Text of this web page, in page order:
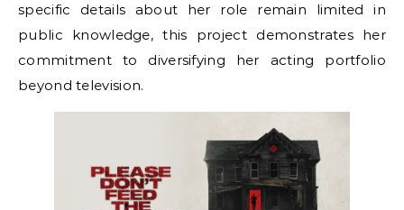
specific details about her role remain limited in
public knowledge, this project demonstrates her
commitment to diversifying her acting portfolio
beyond television.